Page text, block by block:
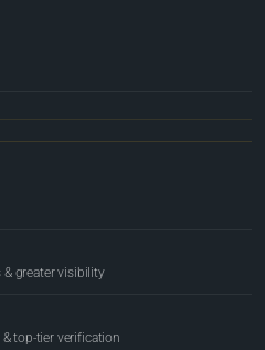
& greater visibility
top-tier verification